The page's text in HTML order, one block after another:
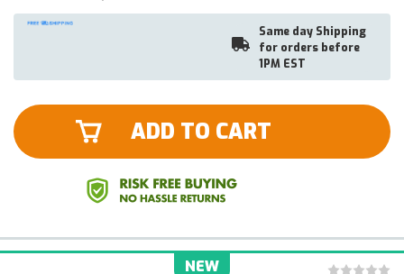
Same day Shipping
for orders before
1PM EST
ADD TO CART
NEW